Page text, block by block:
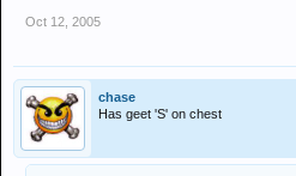
Oct 12, 2005
chase
Has geet 'S' on chest